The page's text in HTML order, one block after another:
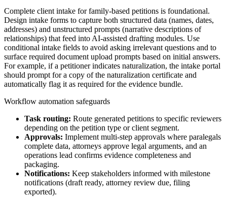
Complete client intake for family-based petitions is foundational.
Design intake forms to capture both structured data (names, dates,
addresses) and unstructured prompts (narrative descriptions of
relationships) that feed into AI-assisted drafting modules. Use
conditional intake fields to avoid asking irrelevant questions and to
surface required document upload prompts based on initial answers.
For example, if a petitioner indicates naturalization, the intake portal
should prompt for a copy of the naturalization certificate and
automatically flag it as required for the evidence bundle.
Workflow automation safeguards
Task routing: Route generated petitions to specific reviewers
depending on the petition type or client segment.
Approvals: Implement multi-step approvals where paralegals
complete data, attorneys approve legal arguments, and an
operations lead confirms evidence completeness and
packaging.
Notifications: Keep stakeholders informed with milestone
notifications (draft ready, attorney review due, filing
exported).